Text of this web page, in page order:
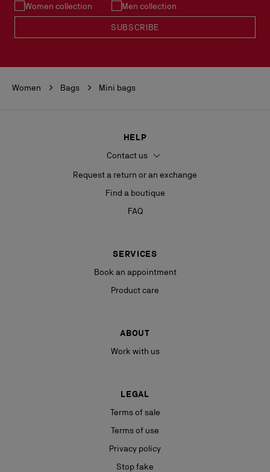
Women collection Men collection
SUBSCRIBE
Women Bags Mini bags
HELP
Contact us
Request a return or an exchange
Find a boutique
FAQ
SERVICES
Book an appointment
Product care
ABOUT
Work with us
LEGAL
Terms of sale
Terms of use
Privacy policy
Stop fake